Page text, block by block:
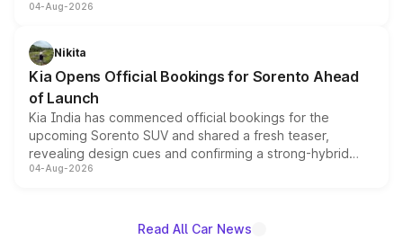
models receive exclusive cosmetic enhancements
just 50 units each, the special editions are priced above
the standard versions and deliveries begin this month.
04-Aug-2026
Nikita
Kia Opens Official Bookings for Sorento Ahead
of Launch
Kia India has commenced official bookings for the
upcoming Sorento SUV and shared a fresh teaser,
revealing design cues and confirming a strong-hybrid
powertrain, though pricing and the launch date remain
04-Aug-2026
Read All Car News